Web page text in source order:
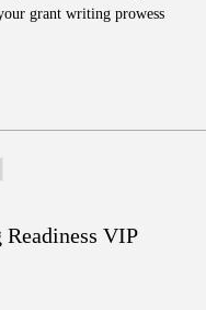
grant writing prowess
VIP